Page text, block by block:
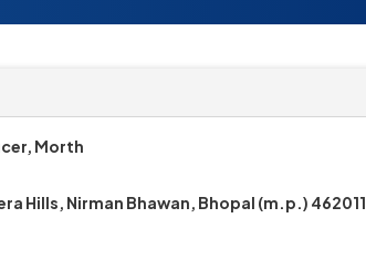
Morth
Hills, Nirman Bhawan, Bhopal (m.p.) 462011